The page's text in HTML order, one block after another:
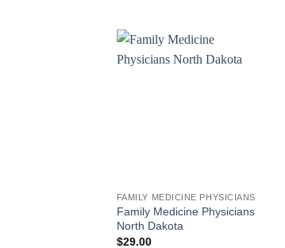
FAMILY MEDICINE PHYSICIANS
Family Medicine Physicians
North Dakota
$29.00